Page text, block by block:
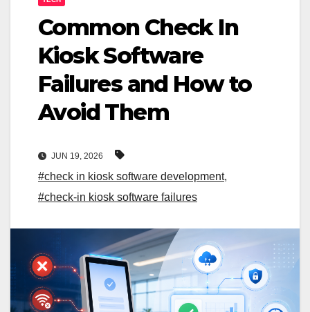
Common Check In
Kiosk Software
Failures and How to
Avoid Them
JUN 19, 2026
#check in kiosk software development,
#check-in kiosk software failures